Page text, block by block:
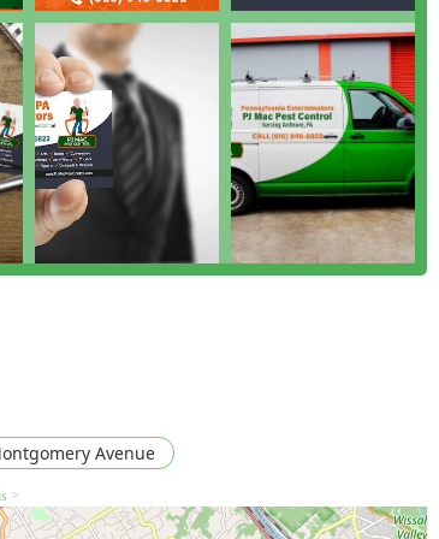
focuses on long-term prevention and control,
move beyond simple spraying, focusing instead
Pest Control Issues.
in managing the most challenging infestations,
and specialized services like Fly Control
residents, a proactive plan is the best defense.
which is why many clients use them "for
preventing the recurrence of Pesky Pests.
team at PJ Mac Pest Control is simple and
Avenue
>